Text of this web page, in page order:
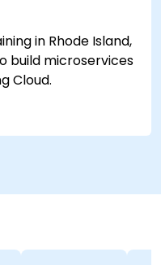
in Rhode Island,
build microservices
Cloud.